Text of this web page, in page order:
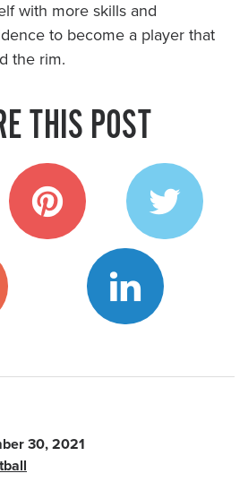
with more skills and
to become a player that
the rim.
THIS POST
30, 2021